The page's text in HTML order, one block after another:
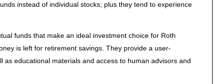
instead of individual stocks; plus they tend to experience
funds that make an ideal investment choice for Roth
is left for retirement savings. They provide a user-
as educational materials and access to human advisors and